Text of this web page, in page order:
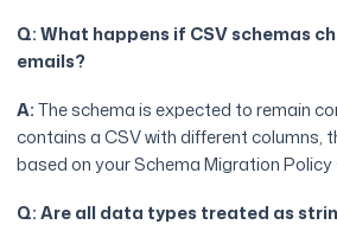
Q: What happens if CSV schemas
emails?
A:The schema is expected to remain
contains a CSV with different columns,
based on your Schema Migration
Q: Are all data types treated as